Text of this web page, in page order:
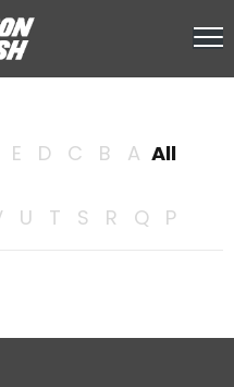
All
A
B
C
D
E
P
Q
R
S
T
U